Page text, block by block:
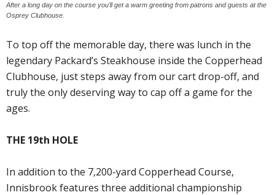
After a long day on the course you’ll get a warm greeting from patrons and guests at the
Osprey Clubhouse.
To top off the memorable day, there was lunch in the
legendary Packard’s Steakhouse inside the Copperhead
Clubhouse, just steps away from our cart drop-off, and
truly the only deserving way to cap off a game for the
ages.
THE 19th HOLE
In addition to the 7,200-yard Copperhead Course,
Innisbrook features three additional championship